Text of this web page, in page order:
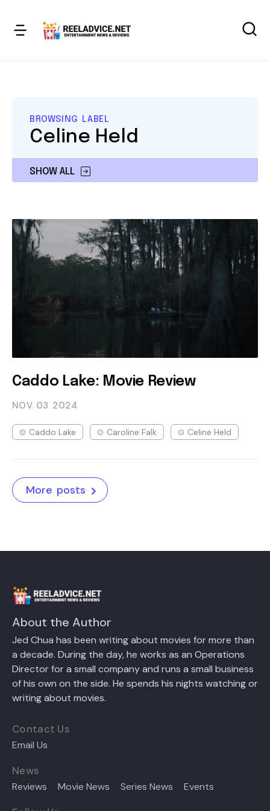
BROWSING LABEL
SHOW ALL
Celine Held
Caddo Lake: Movie Review
NOV 03 2024
Caddo Lake Caroline Falk Celine Held
More posts
About the Author
Jed Chua has been writing about movies for more than
a decade. During the day, he works as an Operations
Director for a small company and runs a small business
of his own on the side. He spends his nights watching or
writing about movies.
Contact Us
Email Us
News
Reviews Movie News Series News Events